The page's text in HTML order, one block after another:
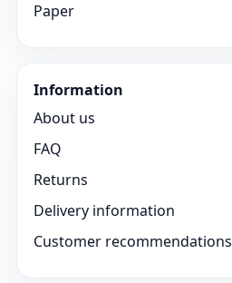
Paper
Information
About us
FAQ
Returns
Delivery information
Customer recommendations